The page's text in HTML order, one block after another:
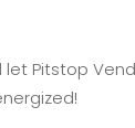
Pitstop